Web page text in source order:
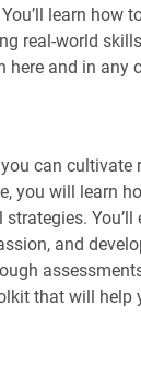
learn how
real-world
and in any
can cultivate
you will learn
and
that will help